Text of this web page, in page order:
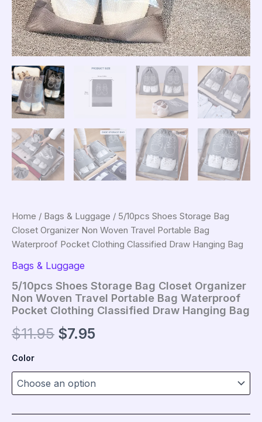
Home / Bags & Luggage / 5/10pcs Shoes Storage Bag
Closet Organizer Non Woven Travel Portable Bag
Waterproof Pocket Clothing Classified Draw Hanging Bag
Bags & Luggage
5/10pcs Shoes Storage Bag Closet Organizer
Non Woven Travel Portable Bag Waterproof
Pocket Clothing Classified Draw Hanging Bag
$11.95 Original
was:
$7.95Current
is:
Color